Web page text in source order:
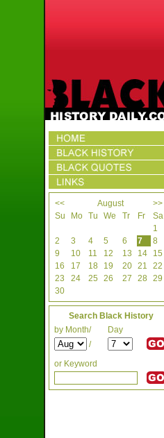
<< August
>>
Su
Mo Tu We Tr Fr
Sa
1
2
3 4 5 6 7
8
9
10 11 12 13 14
15
16
17 18 19 20 21
22
23
24 25 26 27 28 29
30
Search Black History
by Month/
Day
/
or Keyword